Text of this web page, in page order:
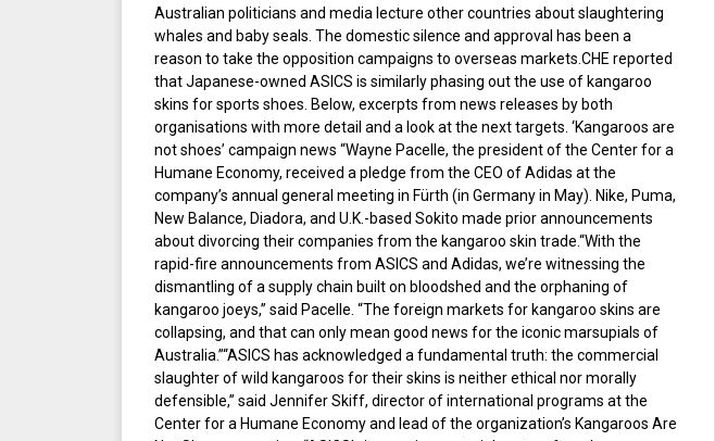
Australian politicians and media lecture other countries about slaughtering
whales and baby seals. The domestic silence and approval has been a
reason to take the opposition campaigns to overseas markets.CHE reported
that Japanese-owned ASICS is similarly phasing out the use of kangaroo
skins for sports shoes. Below, excerpts from news releases by both
organisations with more detail and a look at the next targets. ‘Kangaroos are
not shoes’ campaign news “Wayne Pacelle, the president of the Center for a
Humane Economy, received a pledge from the CEO of Adidas at the
company’s annual general meeting in Fürth (in Germany in May). Nike, Puma,
New Balance, Diadora, and U.K.-based Sokito made prior announcements
about divorcing their companies from the kangaroo skin trade.“With the
rapid-fire announcements from ASICS and Adidas, we’re witnessing the
dismantling of a supply chain built on bloodshed and the orphaning of
kangaroo joeys,” said Pacelle. “The foreign markets for kangaroo skins are
collapsing, and that can only mean good news for the iconic marsupials of
Australia.”“ASICS has acknowledged a fundamental truth: the commercial
slaughter of wild kangaroos for their skins is neither ethical nor morally
defensible,” said Jennifer Skiff, director of international programs at the
Center for a Humane Economy and lead of the organization’s Kangaroos Are